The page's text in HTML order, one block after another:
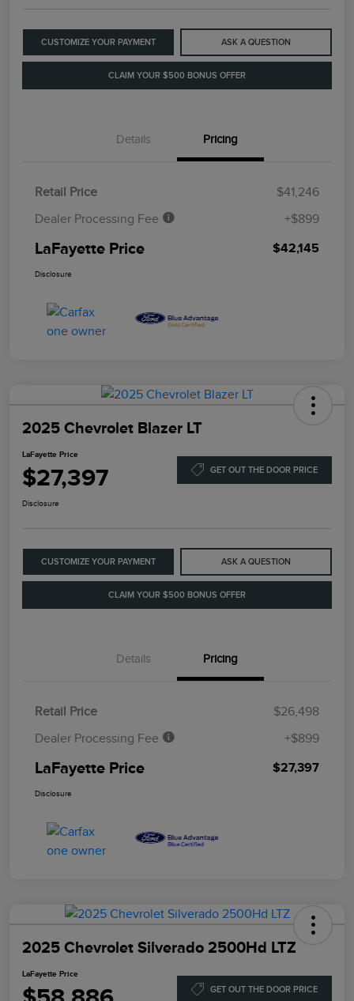
CUSTOMIZE YOUR PAYMENT ASK A QUESTION
CLAIM YOUR $500 BONUS OFFER
Details Pricing
Retail Price
$41,246
Dealer Processing Fee
+$899
LaFayette Price $42,145
Disclosure
2025 Chevrolet Blazer LT
LaFayette Price
$27,397 GET OUT THE DOOR PRICE
Disclosure
CUSTOMIZE YOUR PAYMENT ASK A QUESTION
CLAIM YOUR $500 BONUS OFFER
Details Pricing
Retail Price
$26,498
Dealer Processing Fee
+$899
LaFayette Price $27,397
Disclosure
2025 Chevrolet Silverado 2500Hd LTZ
LaFayette Price
GET OUT THE DOOR PRICE